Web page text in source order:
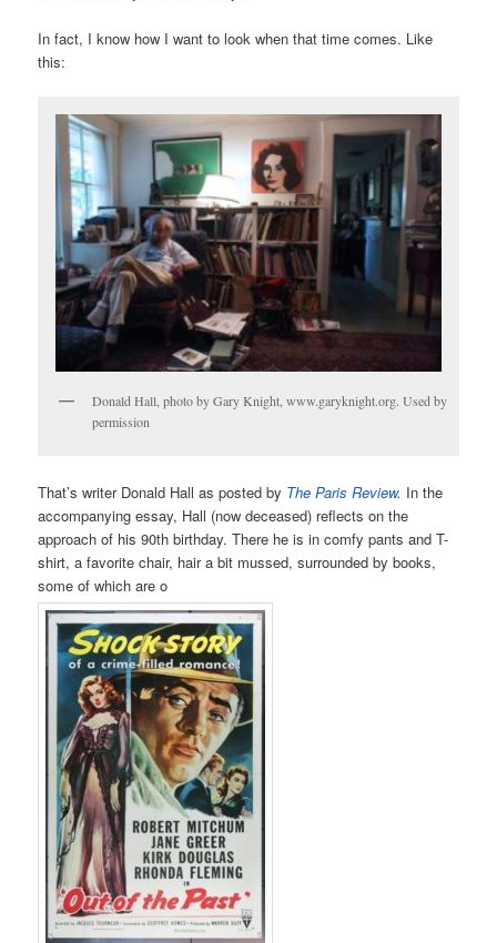
In fact, I know how I want to look when that time comes. Like
this:
Donald Hall, photo by Gary Knight, www.garyknight.org. Used by
permission
That’s writer Donald Hall as posted by The Paris Review. In the
accompanying essay, Hall (now deceased) reflects on the
approach of his 90th birthday. There he is in comfy pants and T-
shirt, a favorite chair, hair a bit mussed, surrounded by books,
some of which are o